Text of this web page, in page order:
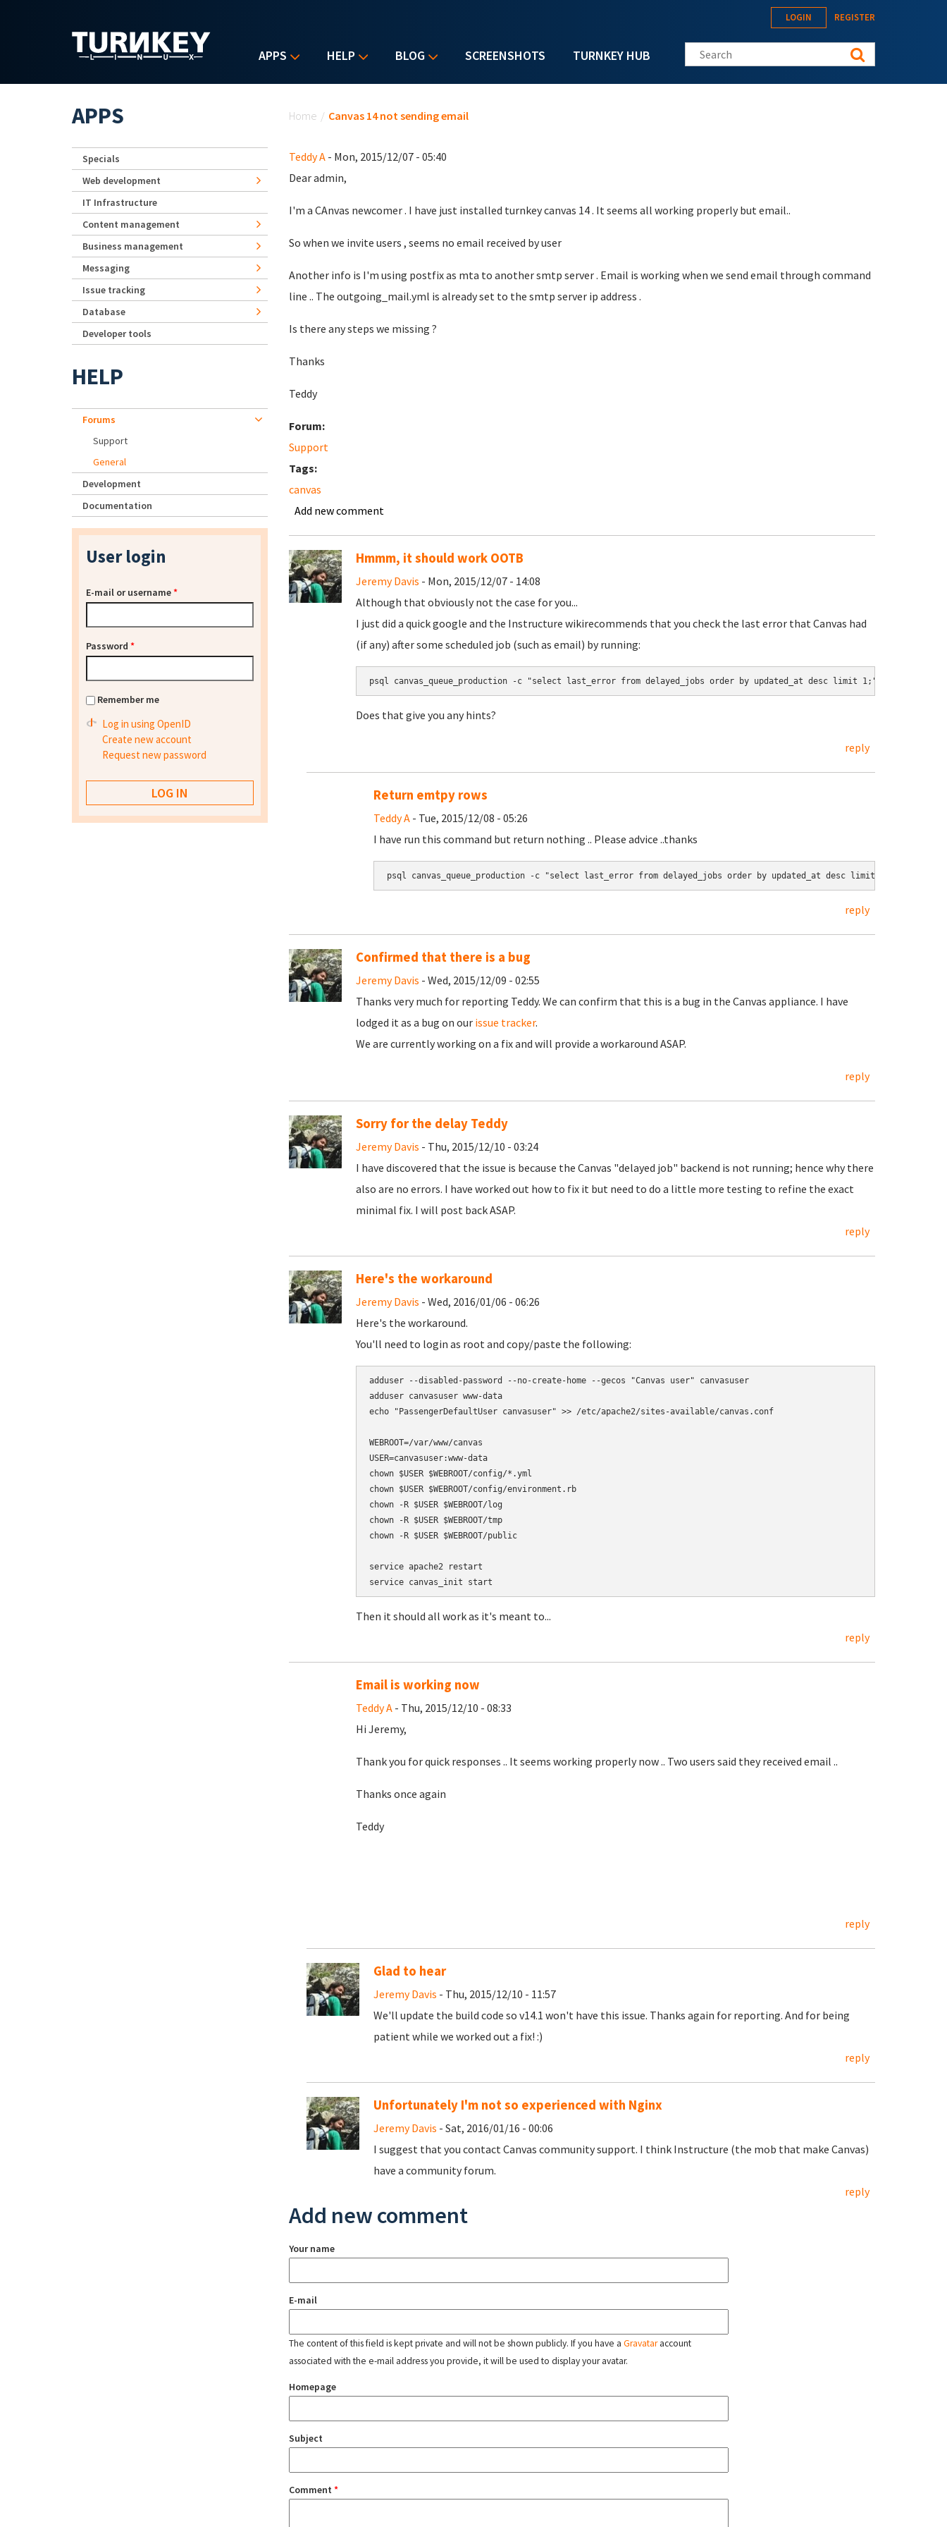
APPS HELP BLOG SCREENSHOTS TURNKEY HUB
LOGIN REGISTER
Search this site
Home / Canvas 14 not sending email
Teddy A- Mon, 2015/12/07 - 05:40
Dear admin,
I'm a CAnvas newcomer . I have just installed turnkey canvas 14 . It seems all working properly but email..
So when we invite users , seems no email received by user
Another info is I'm using postfix as mta to another smtp server . Email is working when we send email through command
line .. The outgoing_mail.yml is already set to the smtp server ip address .
Is there any steps we missing ?
Thanks
Teddy
Forum:
Support
Tags:
canvas
Add new comment
Hmmm, it should work OOTB
Jeremy Davis - Mon, 2015/12/07 - 14:08
Although that obviously not the case for you...
I just did a quick google and the Instructure wikirecommends that you check the last error that Canvas had
(if any) after some scheduled job (such as email) by running:
psql canvas_queue_production -c "select last_error from delayed_jobs order by updated_at desc limit 1;"
Does that give you any hints?
reply
Return emtpy rows
Teddy A- Tue, 2015/12/08 - 05:26
I have run this command but return nothing .. Please advice ..thanks
psql canvas_queue_production -c "select last_error from delayed_jobs order by updated_at desc limit 1;"
reply
Confirmed that there is a bug
Jeremy Davis - Wed, 2015/12/09 - 02:55
Thanks very much for reporting Teddy. We can confirm that this is a bug in the Canvas appliance. I have
lodged it as a bug on our issue tracker.
We are currently working on a fix and will provide a workaround ASAP.
reply
Sorry for the delay Teddy
Jeremy Davis - Thu, 2015/12/10 - 03:24
I have discovered that the issue is because the Canvas "delayed job" backend is not running; hence why there
also are no errors. I have worked out how to fix it but need to do a little more testing to refine the exact
minimal fix. I will post back ASAP.
reply
Here's the workaround
Jeremy Davis - Wed, 2016/01/06 - 06:26
Here's the workaround.
You'll need to login as root and copy/paste the following:
adduser --disabled-password --no-create-home --gecos "Canvas user" canvasuser
adduser canvasuser www-data
echo "PassengerDefaultUser canvasuser" >> /etc/apache2/sites-available/canvas.conf
WEBROOT=/var/www/canvas
USER=canvasuser:www-data
chown $USER $WEBROOT/config/*.yml
chown $USER $WEBROOT/config/environment.rb
chown -R $USER $WEBROOT/log
chown -R $USER $WEBROOT/tmp
chown -R $USER $WEBROOT/public
service apache2 restart
Then it should all work as it's meant to...
reply
Email is working now
Teddy A- Thu, 2015/12/10 - 08:33
Hi Jeremy,
Thank you for quick responses .. It seems working properly now .. Two users said they received email ..
Thanks once again
Teddy
reply
Glad to hear
Jeremy Davis - Thu, 2015/12/10 - 11:57
We'll update the build code so v14.1 won't have this issue. Thanks again for reporting. And for being
patient while we worked out a fix! :)
reply
Unfortunately I'm not so experienced with Nginx
Jeremy Davis - Sat, 2016/01/16 - 00:06
I suggest that you contact Canvas community support. I think Instructure (the mob that make Canvas)
have a community forum.
reply
Add new comment
Your name
E-mail
The content of this field is kept private and will not be shown publicly. If you have a Gravataraccount
associated with the e-mail address you provide, it will be used to display your avatar.
Homepage
Subject
Comment *
APPS
Specials
Web development
IT Infrastructure
Content management
Business management
Messaging
Issue tracking
Database
Developer tools
HELP
Forums
Support
General
Development
Documentation
User login
E-mail or username*
Password *
Remember me
Log in using OpenID
Create new account
Request new password